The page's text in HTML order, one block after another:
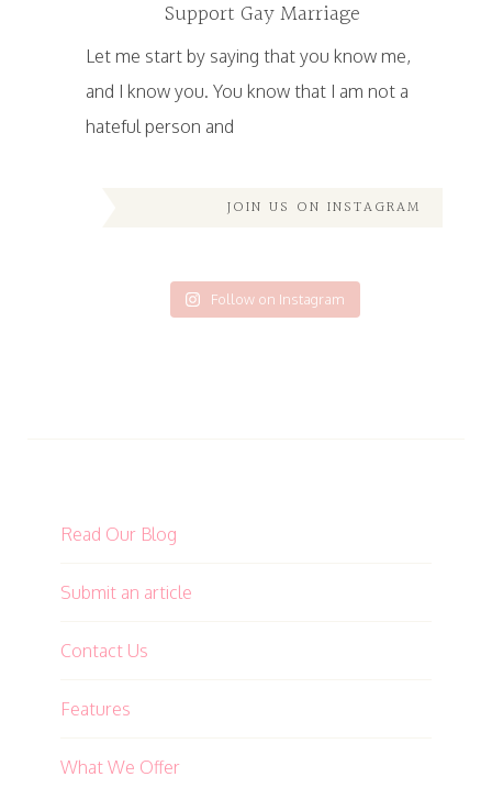
Support Gay Marriage
Let me start by saying that you know me,
and I know you. You know that I am not a
hateful person and
JOIN US ON INSTAGRAM
Follow on Instagram
Read Our Blog
Submit an article
Contact Us
Features
What We Offer